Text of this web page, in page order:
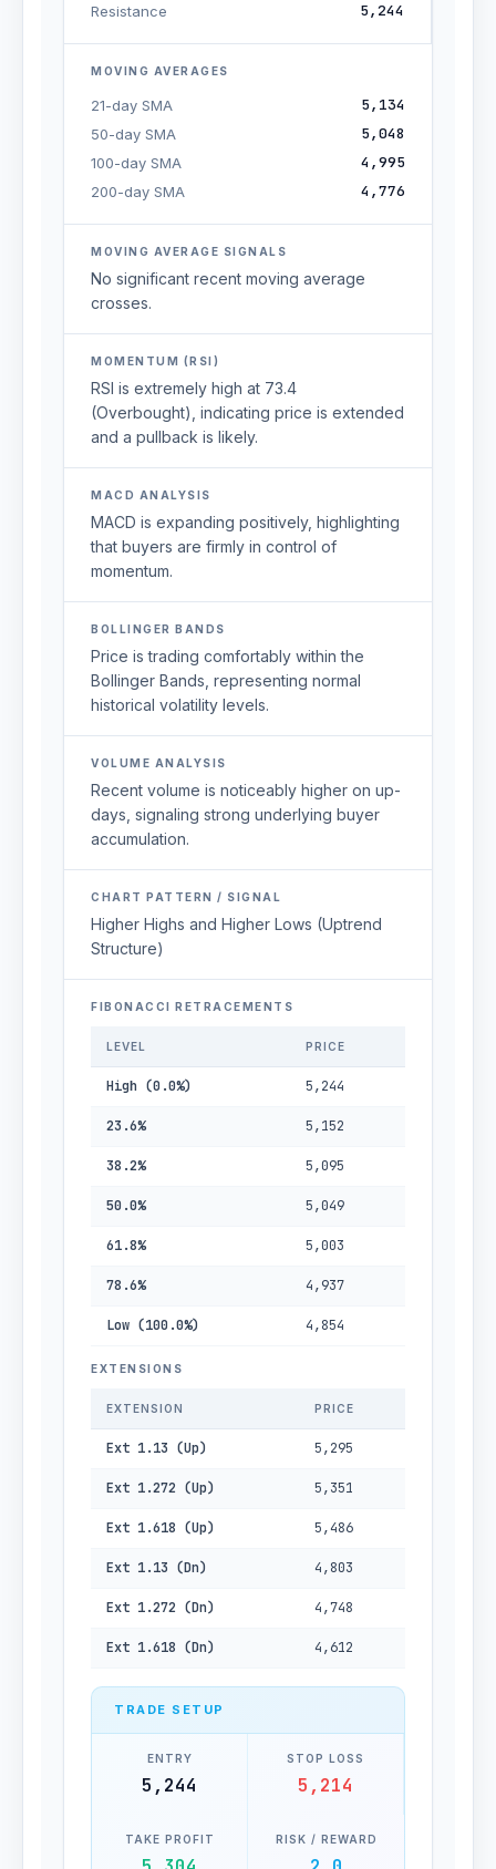
Resistance 5,244
MOVING AVERAGES
21-day SMA 5,134
50-day SMA 5,048
100-day SMA 4,995
200-day SMA 4,776
MOVING AVERAGE SIGNALS
No significant recent moving average
crosses.
MOMENTUM (RSI)
RSI is extremely high at 73.4
(Overbought), indicating price is extended
and a pullback is likely.
MACD ANALYSIS
MACD is expanding positively, highlighting
that buyers are firmly in control of
momentum.
BOLLINGER BANDS
Price is trading comfortably within the
Bollinger Bands, representing normal
historical volatility levels.
VOLUME ANALYSIS
Recent volume is noticeably higher on up-
days, signaling strong underlying buyer
accumulation.
CHART PATTERN / SIGNAL
Higher Highs and Higher Lows (Uptrend
Structure)
FIBONACCI RETRACEMENTS
LEVEL PRICE
High (0.0%) 5,244
23.6% 5,152
38.2% 5,095
50.0% 5,049
61.8% 5,003
78.6% 4,937
Low (100.0%) 4,854
EXTENSIONS
EXTENSION PRICE
Ext 1.13 (Up) 5,295
Ext 1.272 (Up) 5,351
Ext 1.618 (Up) 5,486
Ext 1.13 (Dn) 4,803
Ext 1.272 (Dn) 4,748
Ext 1.618 (Dn) 4,612
TRADE SETUP
ENTRY
5,244
STOP LOSS
5,214
TAKE PROFIT RISK / REWARD